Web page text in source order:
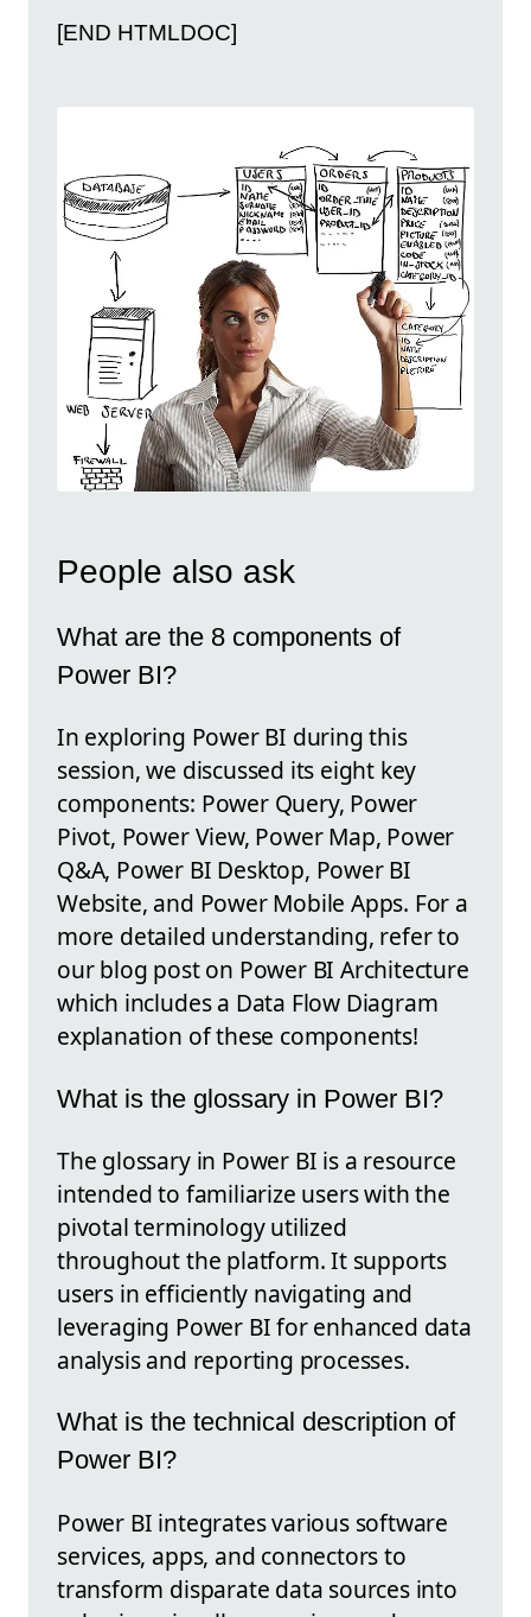
[END HTMLDOC]
People also ask
What are the 8 components of
Power BI?
In exploring Power BI during this
session, we discussed its eight key
components: Power Query, Power
Pivot, Power View, Power Map, Power
Q&A, Power BI Desktop, Power BI
Website, and Power Mobile Apps. For a
more detailed understanding, refer to
our blog post on Power BI Architecture
which includes a Data Flow Diagram
explanation of these components!
What is the glossary in Power BI?
The glossary in Power BI is a resource
intended to familiarize users with the
pivotal terminology utilized
throughout the platform. It supports
users in efficiently navigating and
leveraging Power BI for enhanced data
analysis and reporting processes.
What is the technical description of
Power BI?
Power BI integrates various software
services, apps, and connectors to
transform disparate data sources into